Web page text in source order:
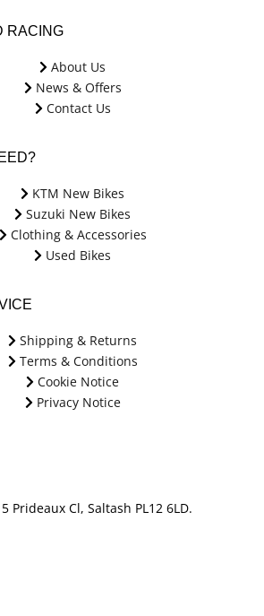
RACING
About Us
News & Offers
Contact Us
KTM New Bikes
Suzuki New Bikes
Clothing & Accessories
Used Bikes
Shipping & Returns
Terms & Conditions
Cookie Notice
Privacy Notice
Prideaux Cl, Saltash PL12 6LD.